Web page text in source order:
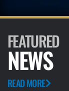
FEATURED
NEWS
READ MORE